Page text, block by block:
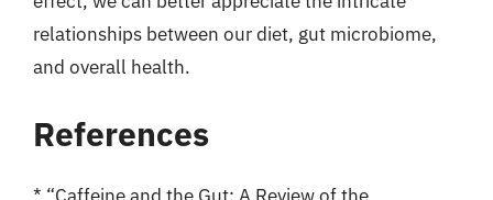
relationships between our diet, gut microbiome,
and overall health.
References